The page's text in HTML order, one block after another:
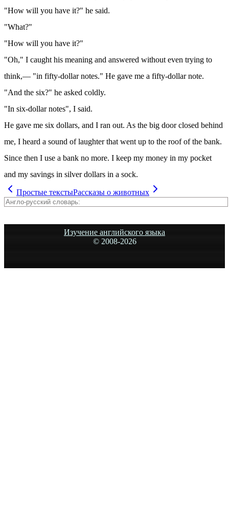
"How will you have it?" he said.
"What?"
"How will you have it?"
"Oh," I caught his meaning and answered without even trying to
think,— "in fifty-dollar notes." He gave me a fifty-dollar note.
"And the six?" he asked coldly.
"In six-dollar notes", I said.
He gave me six dollars, and I ran out. As the big door closed behind
me, I heard a sound of laughter that went up to the roof of the bank.
Since then I use a bank no more. I keep my money in my pocket
and my savings in silver dollars in a sock.
Простые текстыРассказы о животных
Изучение английского языка
© 2008-2026